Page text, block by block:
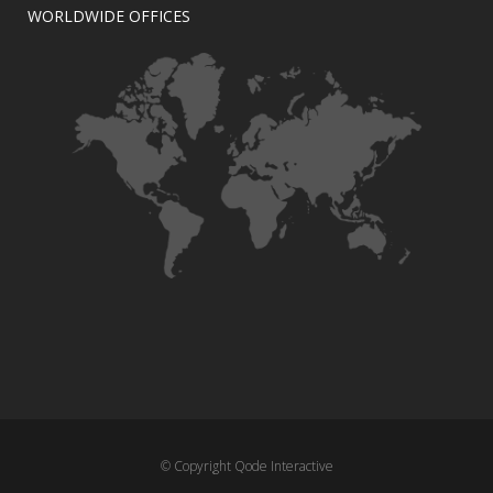
WORLDWIDE OFFICES
© Copyright Qode Interactive